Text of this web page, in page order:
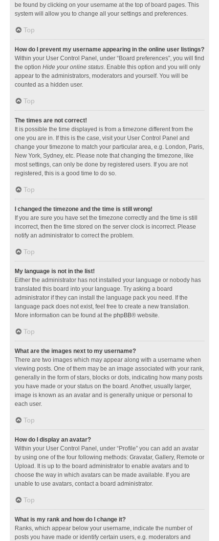
be found by clicking on your username at the top of board pages. This
system will allow you to change all your settings and preferences.
Top
How do I prevent my username appearing in the online user listings?
Within your User Control Panel, under “Board preferences”, you will find
the option Hide your online status. Enable this option and you will only
appear to the administrators, moderators and yourself. You will be
counted as a hidden user.
Top
The times are not correct!
It is possible the time displayed is from a timezone different from the
one you are in. If this is the case, visit your User Control Panel and
change your timezone to match your particular area, e.g. London, Paris,
New York, Sydney, etc. Please note that changing the timezone, like
most settings, can only be done by registered users. If you are not
registered, this is a good time to do so.
Top
I changed the timezone and the time is still wrong!
If you are sure you have set the timezone correctly and the time is still
incorrect, then the time stored on the server clock is incorrect. Please
notify an administrator to correct the problem.
Top
My language is not in the list!
Either the administrator has not installed your language or nobody has
translated this board into your language. Try asking a board
administrator if they can install the language pack you need. If the
language pack does not exist, feel free to create a new translation.
More information can be found at the phpBB® website.
Top
What are the images next to my username?
There are two images which may appear along with a username when
viewing posts. One of them may be an image associated with your rank,
generally in the form of stars, blocks or dots, indicating how many posts
you have made or your status on the board. Another, usually larger,
image is known as an avatar and is generally unique or personal to
each user.
Top
How do I display an avatar?
Within your User Control Panel, under “Profile” you can add an avatar
by using one of the four following methods: Gravatar, Gallery, Remote or
Upload. It is up to the board administrator to enable avatars and to
choose the way in which avatars can be made available. If you are
unable to use avatars, contact a board administrator.
Top
What is my rank and how do I change it?
Ranks, which appear below your username, indicate the number of
posts you have made or identify certain users, e.g. moderators and